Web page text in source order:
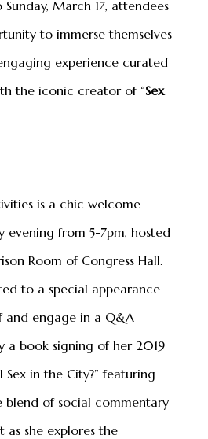
Sunday, March 17, attendees
to immerse themselves
experience curated
the iconic creator of “Sex
is a chic welcome
evening from 5-7pm, hosted
Room of Congress Hall.
to a special appearance
and engage in a Q&A
a book signing of her 2019
Sex in the City?” featuring
blend of social commentary
as she explores the